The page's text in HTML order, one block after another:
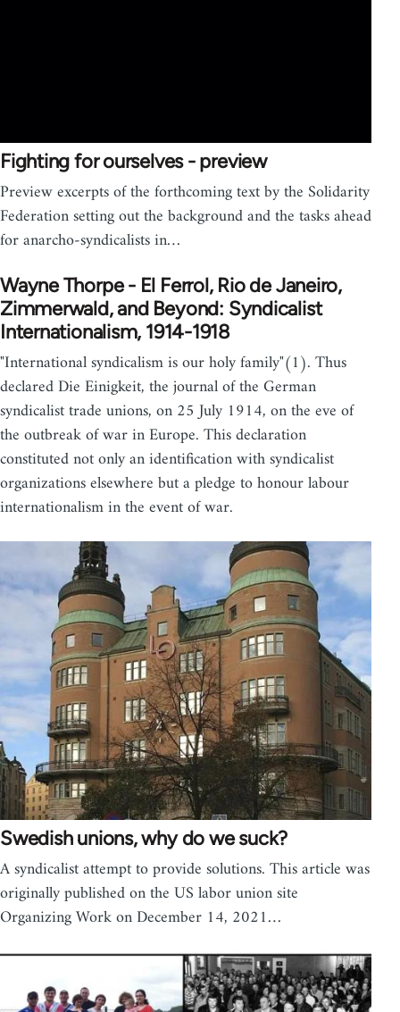
Fighting for ourselves - preview
Preview excerpts of the forthcoming text by the Solidarity
Federation setting out the background and the tasks ahead
for anarcho-syndicalists in…
Wayne Thorpe - El Ferrol, Rio de Janeiro,
Zimmerwald, and Beyond: Syndicalist
Internationalism, 1914-1918
"International syndicalism is our holy family"(1). Thus
declared Die Einigkeit, the journal of the German
syndicalist trade unions, on 25 July 1914, on the eve of
the outbreak of war in Europe. This declaration
constituted not only an identification with syndicalist
organizations elsewhere but a pledge to honour labour
internationalism in the event of war.
Swedish unions, why do we suck?
A syndicalist attempt to provide solutions. This article was
originally published on the US labor union site
Organizing Work on December 14, 2021…